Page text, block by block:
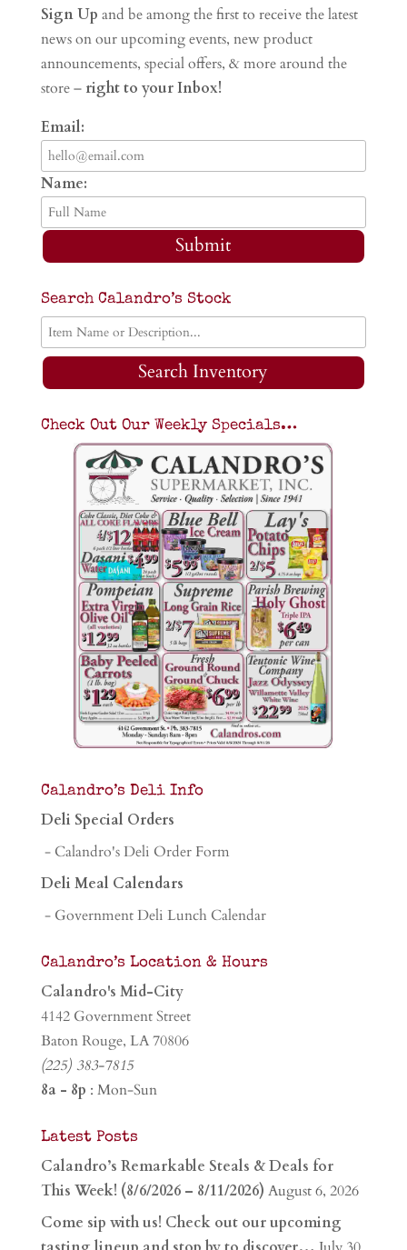
Sign Up and be among the first to receive the latest
news on our upcoming events, new product
announcements, special offers, & more around the
store – right to your Inbox!
Email:
Name:
Submit
Search Calandro’s Stock
Search Inventory
Check Out Our Weekly Specials…
Calandro’s Deli Info
Deli Special Orders
- Calandro's Deli Order Form
Deli Meal Calendars
- Government Deli Lunch Calendar
Calandro’s Location & Hours
Calandro's Mid-City
4142 Government Street
Baton Rouge, LA 70806
(225) 383-7815
8a - 8p : Mon-Sun
Latest Posts
Calandro’s Remarkable Steals & Deals for
This Week! (8/6/2026 – 8/11/2026) August 6, 2026
Come sip with us! Check out our upcoming